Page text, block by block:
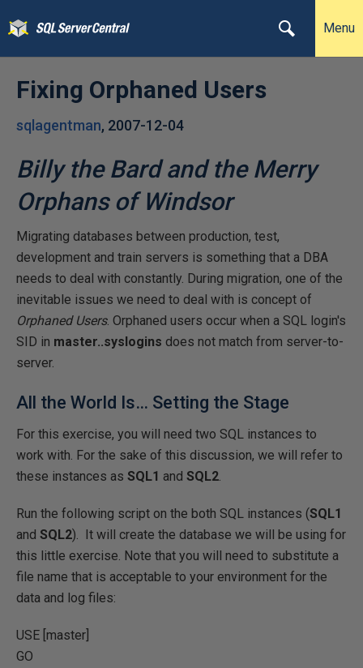
Menu
Fixing Orphaned Users
sqlagentman, 2007-12-04
Billy the Bard and the Merry
Orphans of Windsor
Migrating databases between production, test,
development and train servers is something that a DBA
needs to deal with constantly. During migration, one of the
inevitable issues we need to deal with is concept of
Orphaned Users. Orphaned users occur when a SQL login's
SID in master..syslogins does not match from server-to-
server.
All the World Is… Setting the Stage
For this exercise, you will need two SQL instances to
work with. For the sake of this discussion, we will refer to
these instances as SQL1 and SQL2.
Run the following script on the both SQL instances (SQL1
and SQL2). It will create the database we will be using for
this little exercise. Note that you will need to substitute a
file name that is acceptable to your environment for the
data and log files:
USE [master]
GO